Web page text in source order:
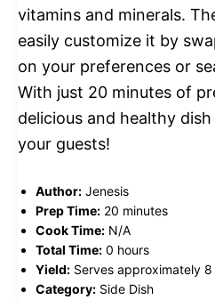
vitamins and minerals.
easily customize it by
on your preferences or
With just 20 minutes of
delicious and healthy
your guests!
Author: Jenesis
Prep Time: 20 minutes
Cook Time: N/A
Total Time: 0 hours
Yield: Serves approximately 8
Category: Side Dish